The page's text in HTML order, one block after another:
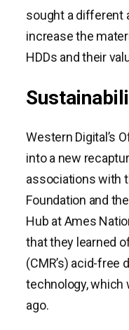
sought a different
increase the
HDDs and their
Western Digital’s
into a new
associations with
Foundation and
Hub at Ames
that they learned
(CMR’s) acid-free
technology, which
ago.